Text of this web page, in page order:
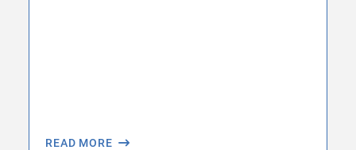
READ MORE